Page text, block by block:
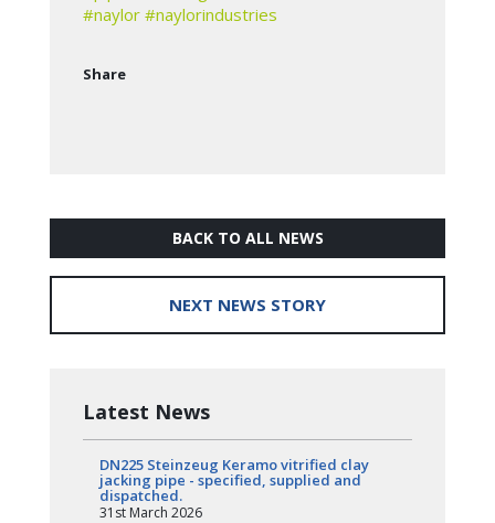
#naylor #naylorindustries
Share
BACK TO ALL NEWS
NEXT NEWS STORY
Latest News
DN225 Steinzeug Keramo vitrified clay
jacking pipe - specified, supplied and
dispatched.
31st March 2026